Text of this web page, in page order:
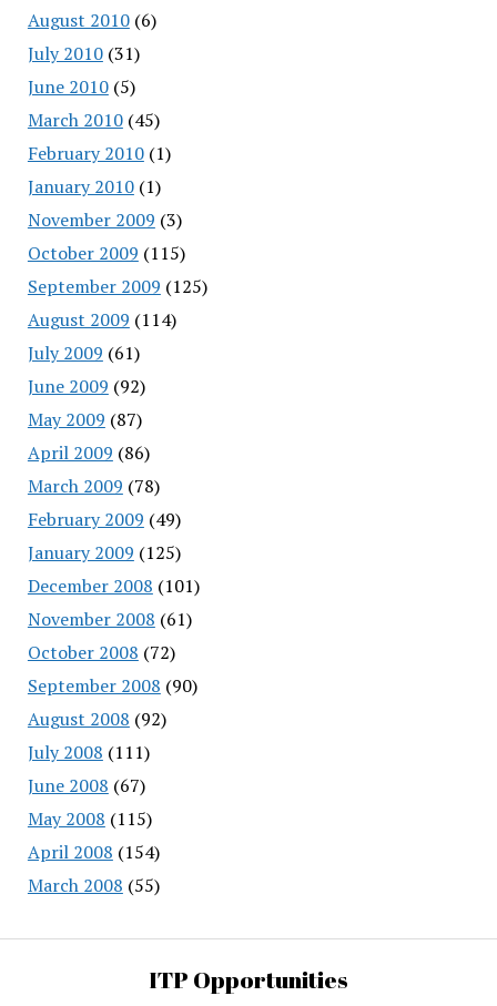
August 2010(6)
July 2010(31)
June 2010(5)
March 2010(45)
February 2010(1)
January 2010(1)
November 2009 (3)
October 2009 (115)
September 2009 (125)
August 2009 (114)
July 2009 (61)
June 2009 (92)
May 2009 (87)
April 2009 (86)
March 2009 (78)
February 2009 (49)
January 2009 (125)
December 2008 (101)
November 2008 (61)
October 2008 (72)
September 2008 (90)
August 2008 (92)
July 2008 (111)
June 2008 (67)
May 2008 (115)
April 2008 (154)
March 2008 (55)
ITP Opportunities